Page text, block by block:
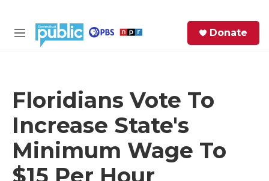
M
Donate
Floridians Vote To
Increase State's
Minimum Wage To
$15 Per Hour